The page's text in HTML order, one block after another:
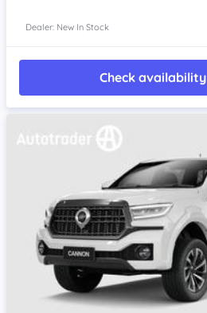
Dealer: New In Stock
Check availability